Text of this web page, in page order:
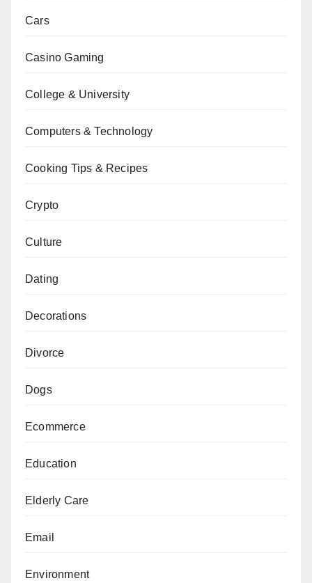
Cars
Casino Gaming
College & University
Computers & Technology
Cooking Tips & Recipes
Crypto
Culture
Dating
Decorations
Divorce
Dogs
Ecommerce
Education
Elderly Care
Email
Environment